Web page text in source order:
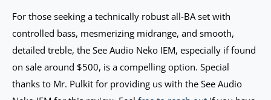
For those seeking a technically robust all-BA set with
controlled bass, mesmerizing midrange, and smooth,
detailed treble, the See Audio Neko IEM, especially if found
on sale around $500, is a compelling option. Special
thanks to Mr. Pulkit for providing us with the See Audio